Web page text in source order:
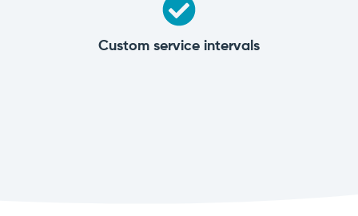
Custom service intervals